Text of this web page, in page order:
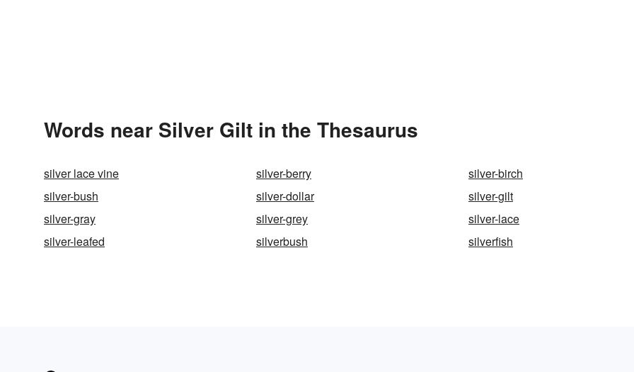
Words near Silver Gilt in the Thesaurus
silver lace vine silver-berry
silver-birch
silver-bush
silver-dollar
silver-gilt
silver-gray
silver-grey
silver-lace
silver-leafed
silverbush silverfish